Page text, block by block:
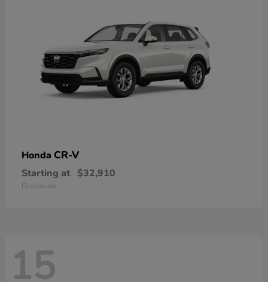
Honda CR-V
Starting at $32,910
Disclosure
15